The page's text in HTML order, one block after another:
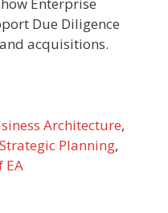
Due Diligence
acquisitions.
Architecture,
Strategic Planning,
EA